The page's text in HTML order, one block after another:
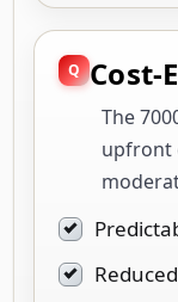
Cost-
The
upfront